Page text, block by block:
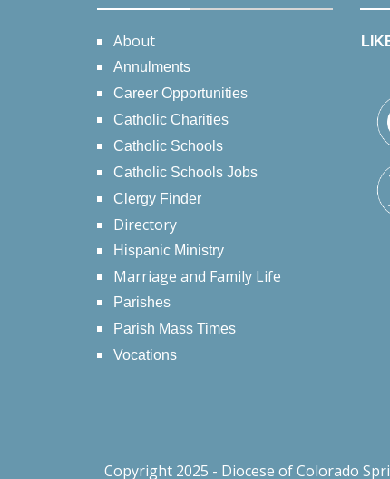
About
Annulments
Career Opportunities
Catholic Charities
Catholic Schools
Catholic Schools Jobs
Clergy Finder
Directory
Hispanic Ministry
Marriage and Family Life
Parishes
Parish Mass Times
Vocations
Copyright 2025 - Diocese of Colorado